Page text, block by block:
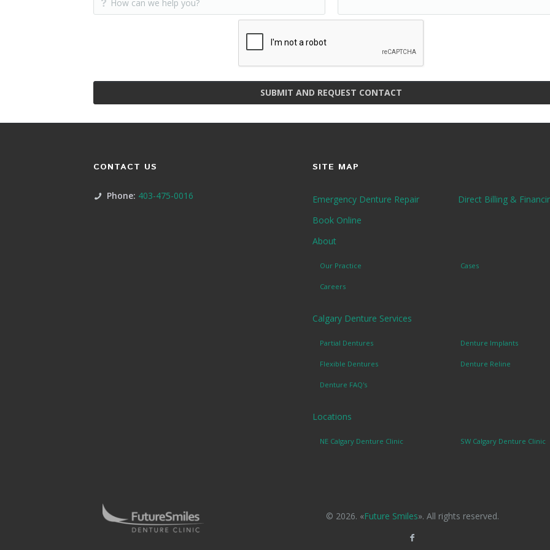
SUBMIT AND REQUEST CONTACT
CONTACT US
Phone: 403-475-0016
SITE MAP
Emergency Denture Repair Direct Billing &
Book Online
About
Our Practice Cases
Careers
Calgary Denture Services
Partial Dentures Denture Implants
Flexible Dentures Denture Reline
Denture FAQ's
Locations
NE Calgary Denture Clinic SW Calgary Denture Clinic
© 2026. «Future Smiles». All rights reserved.